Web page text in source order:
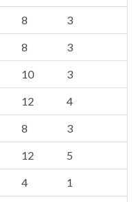
8 3
8 3
10 3
12 4
8 3
12 5
4 1